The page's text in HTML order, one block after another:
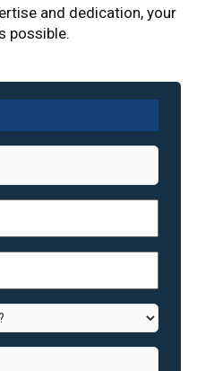
and dedication, your
possible.